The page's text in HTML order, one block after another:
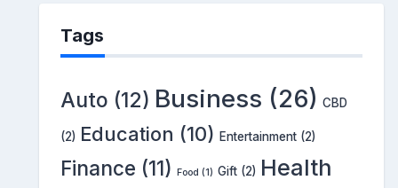
Tags
Auto (12) Business (26) CBD
(2) Education (10) Entertainment (2)
Finance (11) Food (1) Gift (2) Health